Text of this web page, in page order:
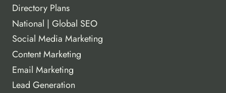
Directory Plans
National | Global SEO
Social Media Marketing
Content Marketing
Email Marketing
Lead Generation